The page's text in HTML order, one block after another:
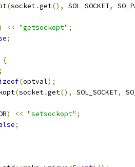
(socket.get(), SOL_SOCKET,
<< "getsockopt" ;
;
{
;
(optval);
(socket.get(), SOL_SOCKET,
) << "setsockopt" ;
;